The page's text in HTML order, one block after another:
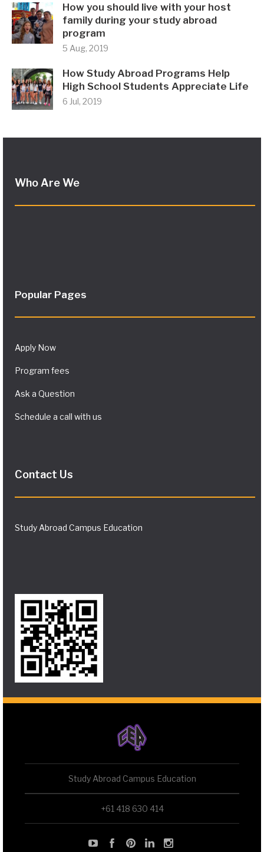
How you should live with your host
family during your study abroad
program
5 Aug, 2019
How Study Abroad Programs Help
High School Students Appreciate Life
6 Jul, 2019
Who Are We
Popular Pages
Apply Now
Program fees
Ask a Question
Schedule a call with us
Contact Us
Study Abroad Campus Education
Study Abroad Campus Education
+61 418 630 414